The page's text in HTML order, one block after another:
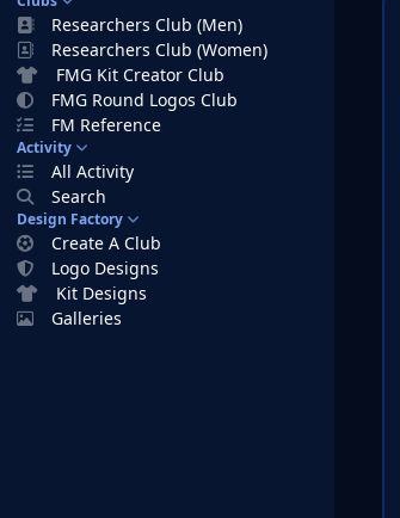
Researchers Club (Men)
Researchers Club (Women)
FMG Kit Creator Club
FMG Round Logos Club
FM Reference
Activity
All Activity
Search
Design Factory
Create A Club
Logo Designs
Kit Designs
Galleries